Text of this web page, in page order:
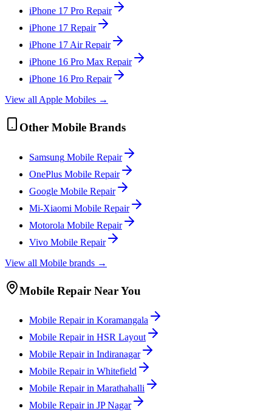
iPhone 17 Pro Repair
iPhone 17 Repair
iPhone 17 AirRepair
iPhone 16 Pro Max Repair
iPhone 16 Pro Repair
View allApple Mobiles →
Other Mobile Brands
Samsung Mobile Repair
OnePlus Mobile Repair
Google Mobile Repair
Mi-Xiaomi Mobile Repair
Motorola Mobile Repair
Vivo Mobile Repair
View all Mobile brands →
Mobile Repair Near You
Mobile Repair in Koramangala
Mobile Repair in HSR Layout
Mobile Repair in Indiranagar
Mobile Repair in Whitefield
Mobile Repair in Marathahalli
Mobile Repair in JP Nagar